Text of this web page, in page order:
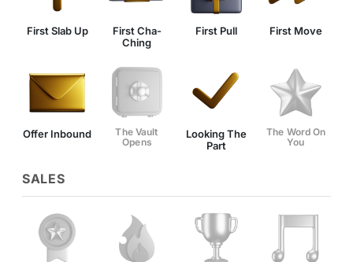
First Slab Up
First Cha-
Ching
First Pull First Move
Offer Inbound The Vault
Opens
Looking The
Part
The Word On
You
SALES